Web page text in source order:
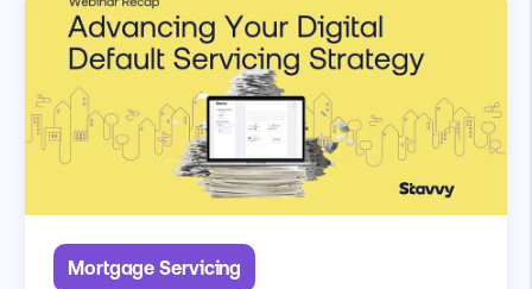
Mortgage Servicing